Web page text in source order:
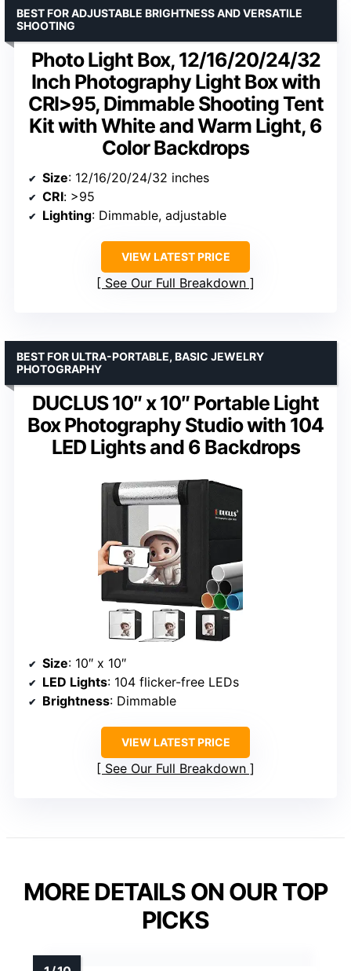
Photo Light Box, 12/16/20/24/32
Inch Photography Light Box with
CRI>95, Dimmable Shooting Tent
Kit with White and Warm Light, 6
Color Backdrops
BEST FOR ADJUSTABLE BRIGHTNESS AND VERSATILE
SHOOTING
Size: 12/16/20/24/32 inches
CRI: >95
Lighting: Dimmable, adjustable
VIEW LATEST PRICE
See Our Full Breakdown
DUCLUS 10″ x 10″ Portable Light
Box Photography Studio with 104
LED Lights and 6 Backdrops
BEST FOR ULTRA-PORTABLE, BASIC JEWELRY
PHOTOGRAPHY
Size: 10″ x 10″
LED Lights: 104 flicker-free LEDs
Brightness: Dimmable
VIEW LATEST PRICE
See Our Full Breakdown
MORE DETAILS ON OUR TOP
PICKS